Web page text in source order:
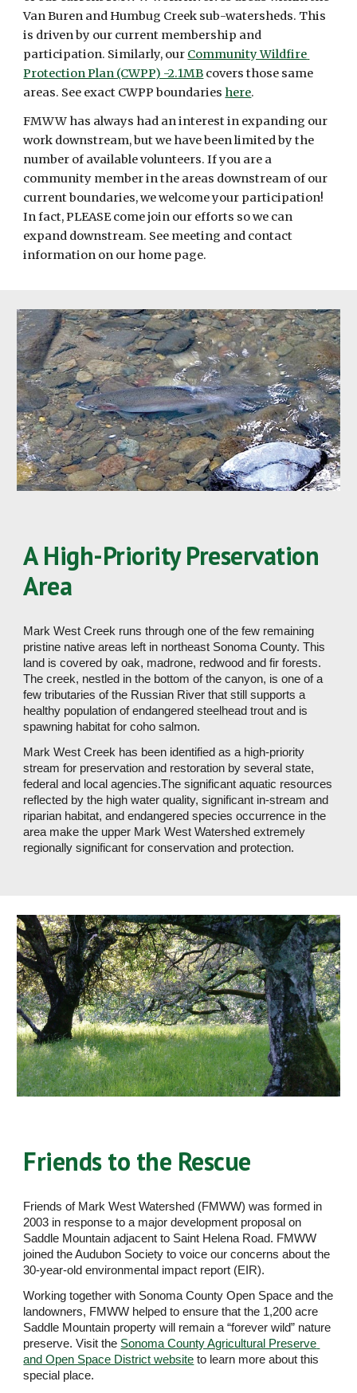
Van Buren and Humbug Creek sub-watersheds. This
is driven by our current membership and
participation. Similarly, our Community Wildfire
Protection Plan (CWPP) -2.1MB covers those same
areas. See exact CWPP boundaries here.
FMWW has always had an interest in expanding our
work downstream, but we have been limited by the
number of available volunteers. If you are a
community member in the areas downstream of our
current boundaries, we welcome your participation!
In fact, PLEASE come join our efforts so we can
expand downstream. See meeting and contact
information on our home page.
A High-Priority Preservation
Area
Mark West Creek runs through one of the few remaining
pristine native areas left in northeast Sonoma County. This
land is covered by oak, madrone, redwood and fir forests.
The creek, nestled in the bottom of the canyon, is one of a
few tributaries of the Russian River that still supports a
healthy population of endangered steelhead trout and is
spawning habitat for coho salmon.
Mark West Creek has been identified as a high-priority
stream for preservation and restoration by several state,
federal and local agencies.The significant aquatic resources
reflected by the high water quality, significant in-stream and
riparian habitat, and endangered species occurrence in the
area make the upper Mark West Watershed extremely
regionally significant for conservation and protection.
Friends to the Rescue
Friends of Mark West Watershed (FMWW) was formed in
2003 in response to a major development proposal on
Saddle Mountain adjacent to Saint Helena Road. FMWW
joined the Audubon Society to voice our concerns about the
30-year-old environmental impact report (EIR).
Working together with Sonoma County Open Space and the
landowners, FMWW helped to ensure that the 1,200 acre
Saddle Mountain property will remain a “forever wild” nature
preserve. Visit the Sonoma County Agricultural Preserve
and Open Space District website to learn more about this
special place.